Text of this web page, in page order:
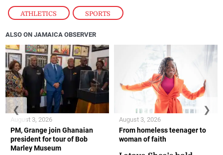
ATHLETICS , SPORTS
ALSO ON JAMAICA OBSERVER
PM, Grange join Ghanaian
president for tour of Bob
Marley Museum
August 3, 2026
From homeless teenager to
woman of faith
August 3, 2026
❮ ❯